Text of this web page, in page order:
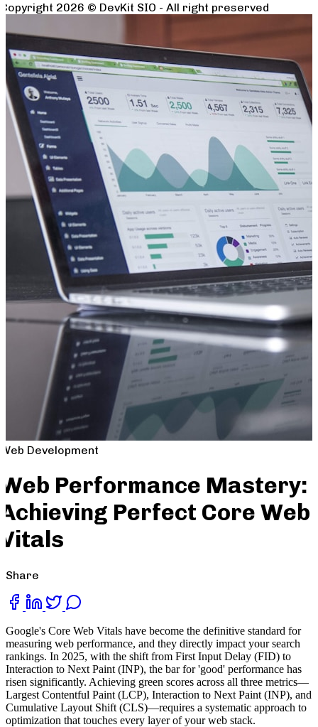
Copyright 2026 © DevKit SIO - All right preserved
Web Development
Web Performance Mastery:
Achieving Perfect Core Web
Vitals
Share
Google's Core Web Vitals have become the definitive standard for
measuring web performance, and they directly impact your search
rankings. In 2025, with the shift from First Input Delay (FID) to
Interaction to Next Paint (INP), the bar for 'good' performance has
risen significantly. Achieving green scores across all three metrics—
Largest Contentful Paint (LCP), Interaction to Next Paint (INP), and
Cumulative Layout Shift (CLS)—requires a systematic approach to
optimization that touches every layer of your web stack.